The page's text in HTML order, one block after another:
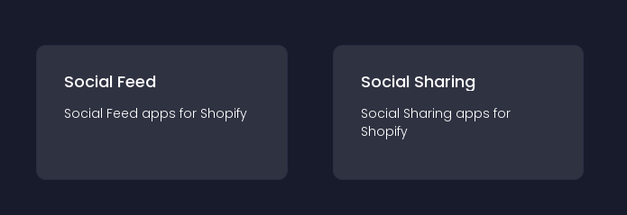
Social Feed
Social Feed apps for Shopify
Social Sharing
Social Sharing apps for
Shopify